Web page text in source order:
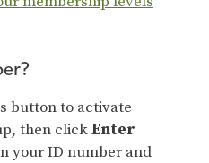
button to activate
then clickEnter
your ID number and